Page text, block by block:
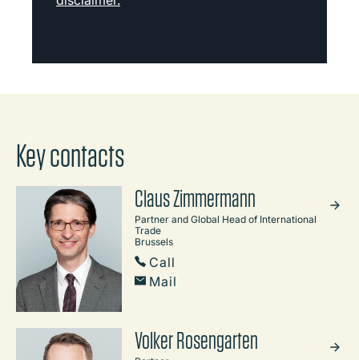
Key contacts
Claus Zimmermann
Partner and Global Head of International
Trade
Brussels
Call
Mail
Volker Rosengarten